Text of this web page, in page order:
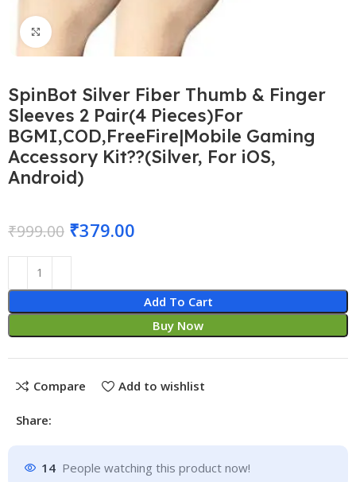
Click to enlarge
SpinBot Silver Fiber Thumb & Finger
Sleeves 2 Pair(4 Pieces)For
BGMI,COD,FreeFire|Mobile Gaming
Accessory Kit??(Silver, For iOS,
Android)
₹999.00 ₹379.00
Add To Cart
Buy Now
Compare Add to wishlist
Share:
14 People watching this product now!